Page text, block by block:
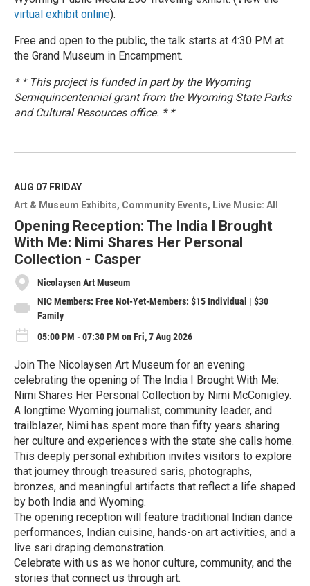
virtual exhibit online).
Free and open to the public, the talk starts at 4:30 PM at
the Grand Museum in Encampment.
* * This project is funded in part by the Wyoming
Semiquincentennial grant from the Wyoming State Parks
and Cultural Resources office. * *
e
M
o
r
e
AUG 07 FRIDAY
Art & Museum Exhibits Community Events Live Music: All
Opening Reception: The India I Brought
With Me: Nimi Shares Her Personal
Collection - Casper
Nicolaysen Art Museum
NIC Members: Free Not-Yet-Members: $15 Individual | $30
Family
05:00 PM - 07:30 PM on Fri, 7 Aug 2026
Join The Nicolaysen Art Museum for an evening
celebrating the opening of The India I Brought With Me:
Nimi Shares Her Personal Collection by Nimi McConigley.
A longtime Wyoming journalist, community leader, and
trailblazer, Nimi has spent more than fifty years sharing
her culture and experiences with the state she calls home.
This deeply personal exhibition invites visitors to explore
that journey through treasured saris, photographs,
bronzes, and meaningful artifacts that reflect a life shaped
by both India and Wyoming.
The opening reception will feature traditional Indian dance
performances, Indian cuisine, hands-on art activities, and a
live sari draping demonstration.
Celebrate with us as we honor culture, community, and the
stories that connect us through art.